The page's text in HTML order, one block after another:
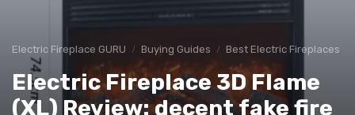
Electric Fireplace GURU Buying Guides Best Electric Fireplaces
Electric Fireplace 3D Flame
(XL) Review: decent fake fire